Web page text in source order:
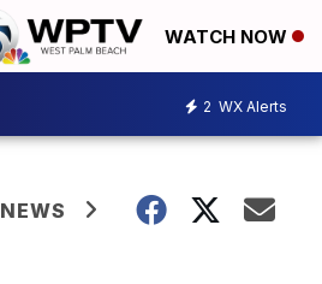
WATCH NOW
2 WX Alerts